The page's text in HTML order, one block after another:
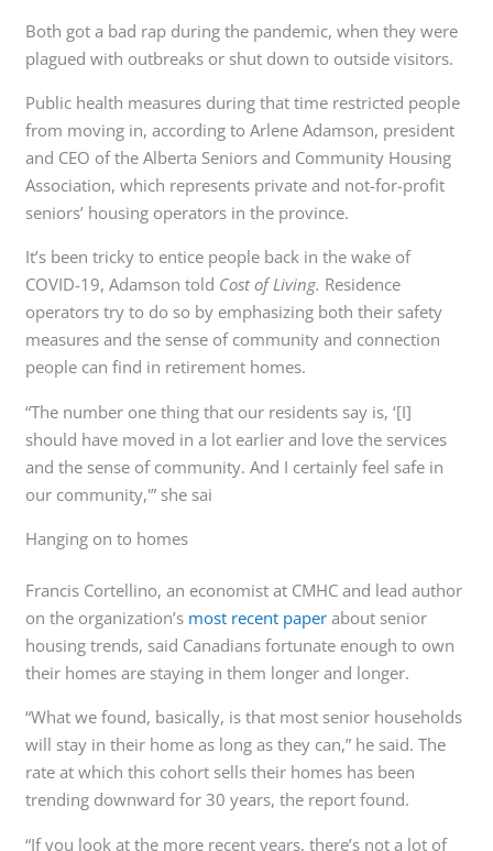
Both got a bad rap during the pandemic, when they were
plagued with outbreaks or shut down to outside visitors.
Public health measures during that time restricted people
from moving in, according to Arlene Adamson, president
and CEO of the Alberta Seniors and Community Housing
Association, which represents private and not-for-profit
seniors’ housing operators in the province.
It’s been tricky to entice people back in the wake of
COVID-19, Adamson told Cost of Living. Residence
operators try to do so by emphasizing both their safety
measures and the sense of community and connection
people can find in retirement homes.
“The number one thing that our residents say is, ‘[I]
should have moved in a lot earlier and love the services
and the sense of community. And I certainly feel safe in
our community,'” she sai
Hanging on to homes
Francis Cortellino, an economist at CMHC and lead author
on the organization’s most recent paper about senior
housing trends, said Canadians fortunate enough to own
their homes are staying in them longer and longer.
“What we found, basically, is that most senior households
will stay in their home as long as they can,” he said. The
rate at which this cohort sells their homes has been
trending downward for 30 years, the report found.
“If you look at the more recent years, there’s not a lot of